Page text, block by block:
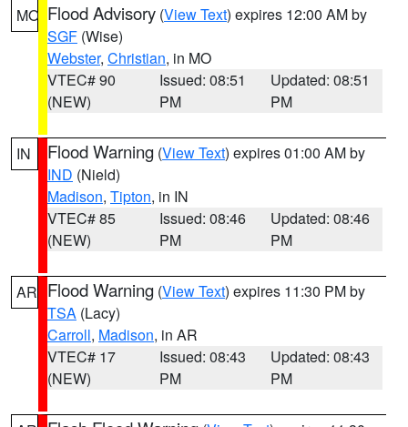
MO Flood Advisory (View Text) expires 12:00 AM by
SGF (Wise)
Webster, Christian, in MO
VTEC# 90
(NEW)
Issued: 08:51
PM
Updated: 08:51
PM
IN Flood Warning (View Text) expires 01:00 AM by
IND (Nield)
Madison, Tipton, in IN
VTEC# 85
(NEW)
Issued: 08:46
PM
Updated: 08:46
PM
AR Flood Warning (View Text) expires 11:30 PM by
TSA (Lacy)
Carroll, Madison, in AR
VTEC# 17
(NEW)
Issued: 08:43
PM
Updated: 08:43
PM